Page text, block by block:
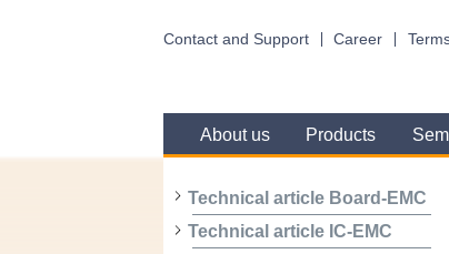
Contact and Support Career
About us Products
Technical article Board-EMC
Technical article IC-EMC